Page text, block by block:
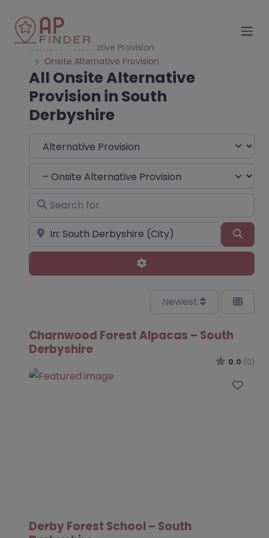
Home
Alternative Provision
Onsite Alternative Provision
All Onsite Alternative
Provision in South
Derbyshire
Select search type
Choose Type
Search for
Near
Advanced Filters
Newest
Charnwood Forest Alpacas – South
Derbyshire
0.0 (0)
Derby Forest School – South